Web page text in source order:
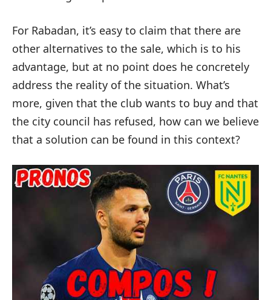
For Rabadan, it’s easy to claim that there are
other alternatives to the sale, which is to his
advantage, but at no point does he concretely
address the reality of the situation. What’s
more, given that the club wants to buy and that
the city council has refused, how can we believe
that a solution can be found in this context?